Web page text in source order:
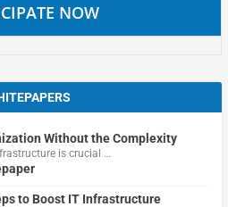
NOW
Without the Complexity
is crucial …
to Boost IT Infrastructure